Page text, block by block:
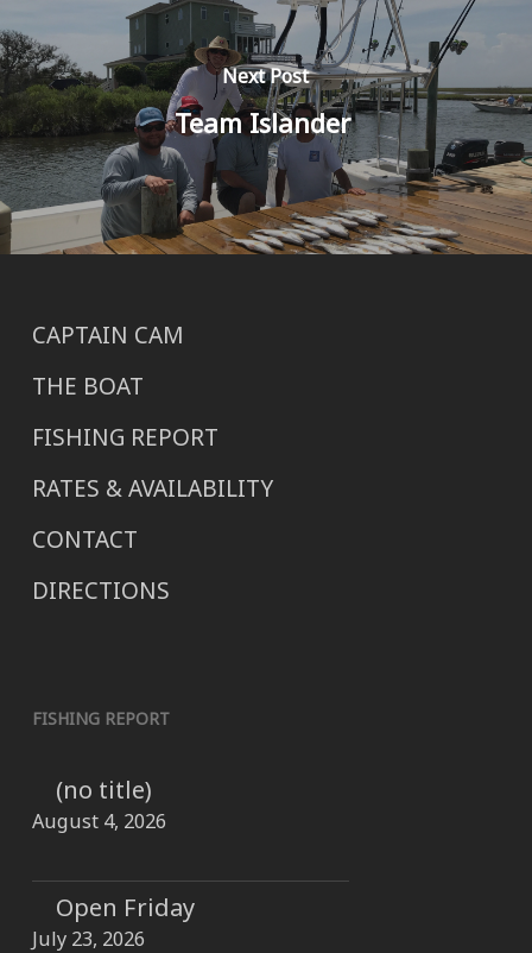
Next Post
Team Islander
CAPTAIN CAM
THE BOAT
FISHING REPORT
RATES & AVAILABILITY
CONTACT
DIRECTIONS
FISHING REPORT
(no title)
August 4, 2026
Open Friday
July 23, 2026